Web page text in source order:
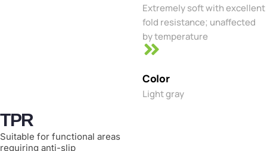
Extremely soft with excellent
fold resistance; unaffected
by temperature
Color
Light gray
TPR
Suitable for functional areas
requiring anti-slip